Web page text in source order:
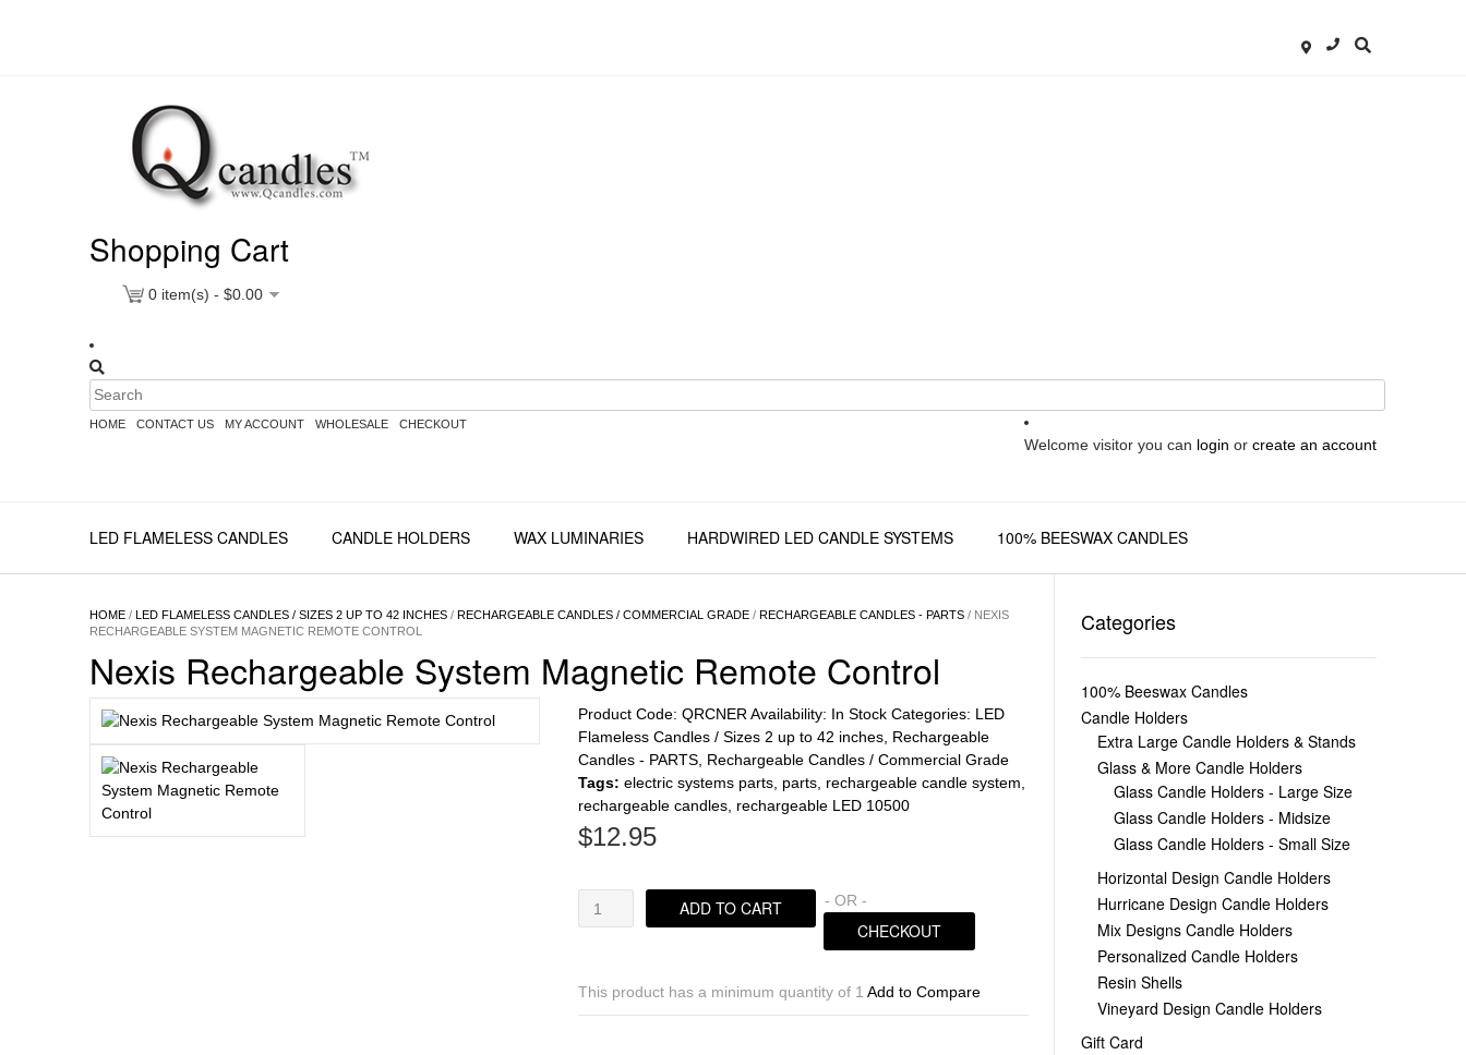
Shopping Cart
0 item(s) - $0.00
Welcome visitor you can login or create an account
HOME CONTACT US MY ACCOUNT WHOLESALE CHECKOUT
LED FLAMELESS CANDLES CANDLE HOLDERS WAX LUMINARIES HARDWIRED LED CANDLE SYSTEMS 100% BEESWAX CANDLES
HOME / LED FLAMELESS CANDLES / SIZES 2 UP TO 42 INCHES / RECHARGEABLE CANDLES / COMMERCIAL GRADE / RECHARGEABLE CANDLES - PARTS / NEXIS
RECHARGEABLE SYSTEM MAGNETIC REMOTE CONTROL
Nexis Rechargeable System Magnetic Remote Control
Product Code: QRCNER Availability: In Stock Categories: LED
Flameless Candles / Sizes 2 up to 42 inches, Rechargeable
Candles - PARTS, Rechargeable Candles / Commercial Grade
Tags: electric systems parts, parts, rechargeable candle system
rechargeable candles, rechargeable LED 10500
$12.95
Rechargeable
Remote
Control
ADD TO CART - OR -
CHECKOUT
This product has a minimum quantity of 1 Add to Compare
Categories
100% Beeswax Candles
Candle Holders
Extra Large Candle Holders & Stands
Glass & More Candle Holders
Glass Candle Holders - Large Size
Glass Candle Holders - Midsize
Glass Candle Holders - Small Size
Horizontal Design Candle Holders
Hurricane Design Candle Holders
Mix Designs Candle Holders
Personalized Candle Holders
Resin Shells
Vineyard Design Candle Holders
Gift Card